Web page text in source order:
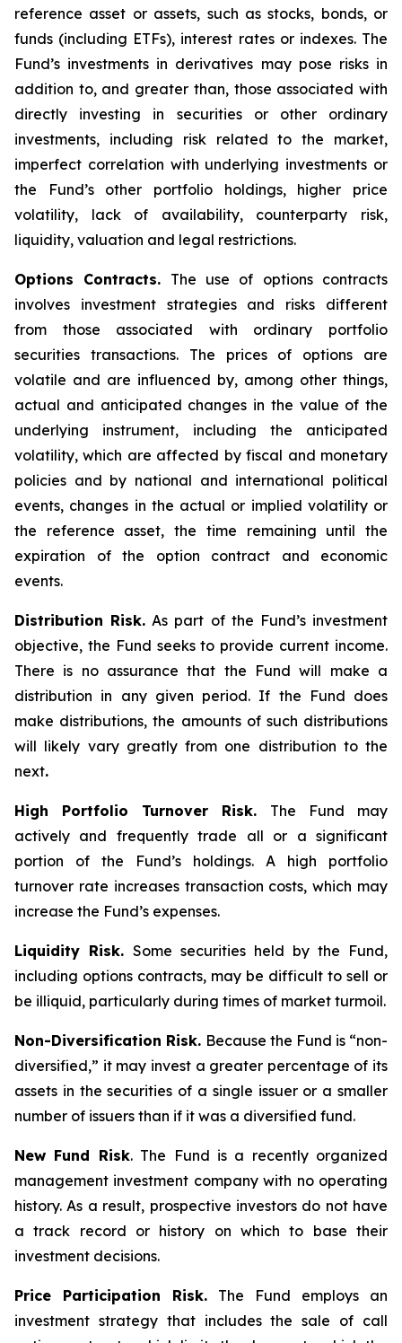
reference asset or assets, such as stocks, bonds, or
funds (including ETFs), interest rates or indexes. The
Fund’s investments in derivatives may pose risks in
addition to, and greater than, those associated with
directly investing in securities or other ordinary
investments, including risk related to the market,
imperfect correlation with underlying investments or
the Fund’s other portfolio holdings, higher price
volatility, lack of availability, counterparty risk,
liquidity, valuation and legal restrictions.
Options Contracts. The use of options contracts
involves investment strategies and risks different
from those associated with ordinary portfolio
securities transactions. The prices of options are
volatile and are influenced by, among other things,
actual and anticipated changes in the value of the
underlying instrument, including the anticipated
volatility, which are affected by fiscal and monetary
policies and by national and international political
events, changes in the actual or implied volatility or
the reference asset, the time remaining until the
expiration of the option contract and economic
events.
Distribution Risk. As part of the Fund’s investment
objective, the Fund seeks to provide current income.
There is no assurance that the Fund will make a
distribution in any given period. If the Fund does
make distributions, the amounts of such distributions
will likely vary greatly from one distribution to the
next.
High Portfolio Turnover Risk. The Fund may
actively and frequently trade all or a significant
portion of the Fund’s holdings. A high portfolio
turnover rate increases transaction costs, which may
increase the Fund’s expenses.
Liquidity Risk. Some securities held by the Fund,
including options contracts, may be difficult to sell or
be illiquid, particularly during times of market turmoil.
Non-Diversification Risk. Because the Fund is “non-
diversified,” it may invest a greater percentage of its
assets in the securities of a single issuer or a smaller
number of issuers than if it was a diversified fund.
New Fund Risk. The Fund is a recently organized
management investment company with no operating
history. As a result, prospective investors do not have
a track record or history on which to base their
investment decisions.
Price Participation Risk. The Fund employs an
investment strategy that includes the sale of call